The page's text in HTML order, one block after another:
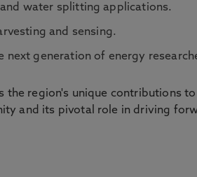
water splitting applications.
and sensing.
next generation of energy
the region's unique contributions
and its pivotal role in driving